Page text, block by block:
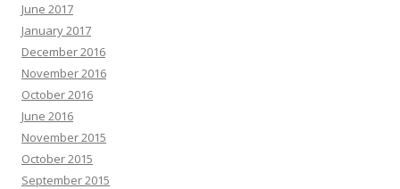
June 2017
January 2017
December 2016
November 2016
October 2016
June 2016
November 2015
October 2015
September 2015